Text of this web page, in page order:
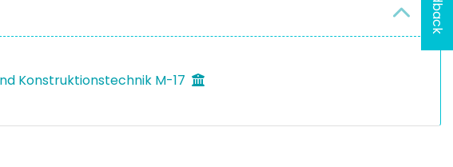
Konstruktionstechnik M-17